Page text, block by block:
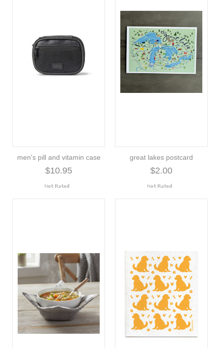
men's pill and vitamin case
$10.95
great lakes postcard
$2.00